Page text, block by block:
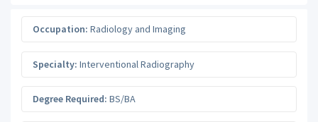
Occupation: Radiology and Imaging
Specialty: Interventional Radiography
Degree Required: BS/BA